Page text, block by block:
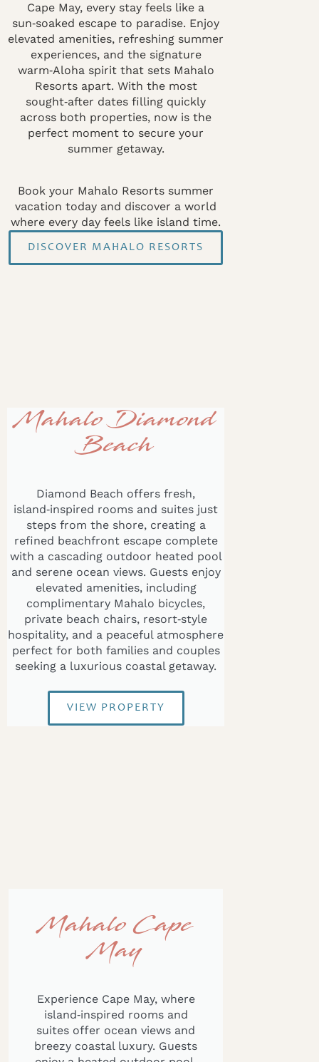
Cape May, every stay feels like a
sun‑soaked escape to paradise. Enjoy
elevated amenities, refreshing summer
experiences, and the signature
warm‑Aloha spirit that sets Mahalo
Resorts apart. With the most
sought‑after dates filling quickly
across both properties, now is the
perfect moment to secure your
summer getaway.
Book your Mahalo Resorts summer
vacation today and discover a world
where every day feels like island time.
DISCOVER MAHALO RESORTS
Mahalo Diamond
Beach
Diamond Beach offers fresh,
island‑inspired rooms and suites just
steps from the shore, creating a
refined beachfront escape complete
with a cascading outdoor heated pool
and serene ocean views. Guests enjoy
elevated amenities, including
complimentary Mahalo bicycles,
private beach chairs, resort‑style
hospitality, and a peaceful atmosphere
perfect for both families and couples
seeking a luxurious coastal getaway.
VIEW PROPERTY
Mahalo Cape
May
Experience Cape May, where
island‑inspired rooms and
suites offer ocean views and
breezy coastal luxury. Guests